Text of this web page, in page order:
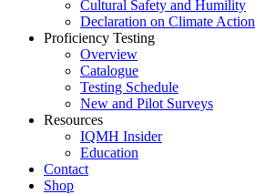
Cultural Safety and Humility
Declaration on Climate Action
Proficiency Testing
Overview
Catalogue
Testing Schedule
New and Pilot Surveys
Resources
IQMH Insider
Education
Contact
Shop